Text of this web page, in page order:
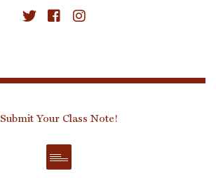
Submit Your Class Note!